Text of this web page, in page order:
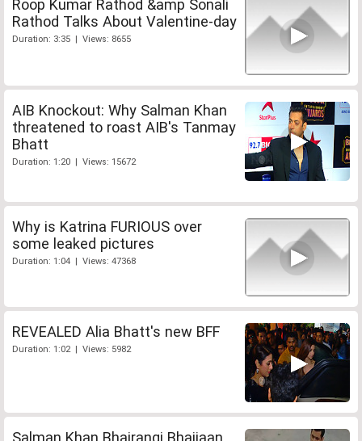
Roop Kumar Rathod &amp Sonali
Rathod Talks About Valentine-day
Duration: 3:35 | Views: 8655
AIB Knockout: Why Salman Khan
threatened to roast AIB's Tanmay
Bhatt
Duration: 1:20 | Views: 15672
Why is Katrina FURIOUS over
some leaked pictures
Duration: 1:04 | Views: 47368
REVEALED Alia Bhatt's new BFF
Duration: 1:02 | Views: 5982
Salman Khan Bhajrangi Bhaijaan